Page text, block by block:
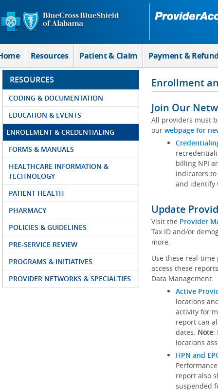
Skip to Main Content
Resources Patient & Claim Payment &
RESOURCES
CODING & DOCUMENTATION
EDUCATION & EVENTS
ENROLLMENT & CREDENTIALING
FORMS & MANUALS
HEALTHCARE INFORMATION &
TECHNOLOGY
PATIENT HEALTH
PHARMACY
POLICIES & GUIDELINES
PRE-SERVICE REVIEW
PROGRAMS & INITIATIVES
PROVIDER NETWORKS & SPECIALTIES
Enrollment
Join Our
All providers must
our webpage for
billing NPI
indicators
and identify
Update
Visit the Provider
Tax ID and/or
more.
Use these real-
access these
Data Management.
Active
locations
activity for
report can
dates. Note:
locations
HPN and
report also
suspended